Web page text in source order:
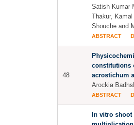
Satish Kumar
Thakur,
Shouche and
ABSTRACT
48
constitutions
acrostichum
Arockia
ABSTRACT
In vitro